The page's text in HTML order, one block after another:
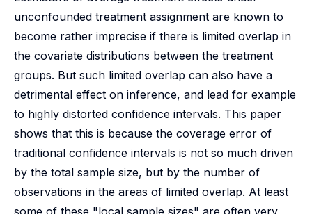
unconfounded treatment assignment are known to
become rather imprecise if there is limited overlap in
the covariate distributions between the treatment
groups. But such limited overlap can also have a
detrimental effect on inference, and lead for example
to highly distorted confidence intervals. This paper
shows that this is because the coverage error of
traditional confidence intervals is not so much driven
by the total sample size, but by the number of
observations in the areas of limited overlap. At least
some of these "local sample sizes" are often very